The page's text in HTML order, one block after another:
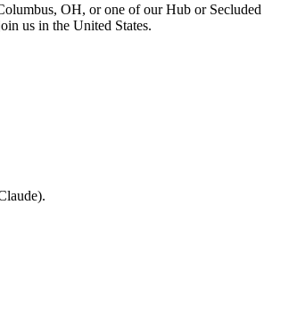
OH, or one of our Hub or Secluded
us in the United States.